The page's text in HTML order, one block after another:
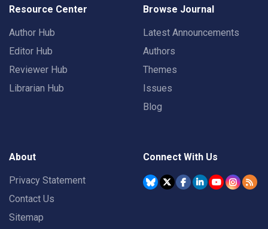
Resource Center
Author Hub
Editor Hub
Reviewer Hub
Librarian Hub
Browse Journal
Latest Announcements
Authors
Themes
Issues
Blog
About
Privacy Statement
Contact Us
Sitemap
Connect With Us